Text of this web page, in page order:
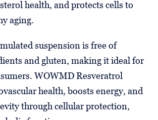
health, and protects cells to
aging.
suspension is free of
and gluten, making it ideal for
WOWMD Resveratrol
health, boosts energy, and
through cellular protection,